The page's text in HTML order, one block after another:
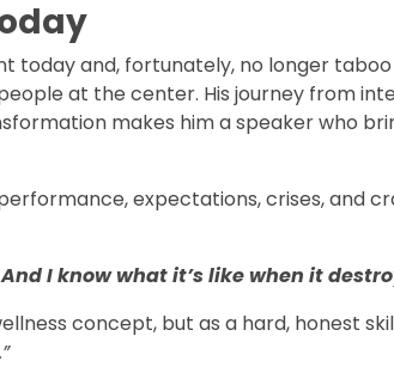
today and, fortunately, no longer
at the center. His journey from
makes him a speaker who
expectations, crises, and
I know what it’s like when it
concept, but as a hard, honest